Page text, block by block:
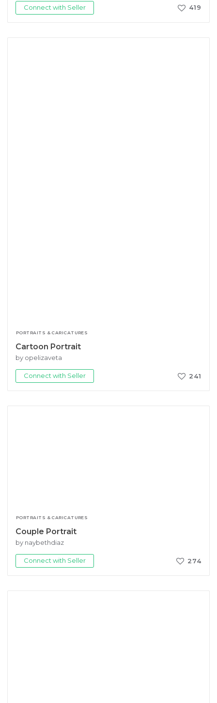
Connect with Seller 419
PORTRAITS & CARICATURES
Cartoon Portrait
by opelizaveta
Connect with Seller 241
PORTRAITS & CARICATURES
Couple Portrait
by naybethdiaz
Connect with Seller 274